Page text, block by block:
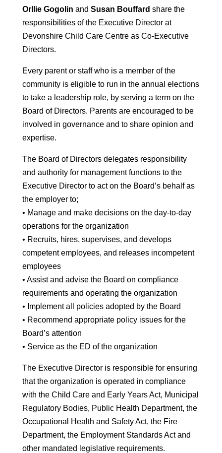
Orllie Gogolin and Susan Bouffard share the
responsibilities of the Executive Director at
Devonshire Child Care Centre as Co-Executive
Directors.
Every parent or staff who is a member of the
community is eligible to run in the annual elections
to take a leadership role, by serving a term on the
Board of Directors. Parents are encouraged to be
involved in governance and to share opinion and
expertise.
The Board of Directors delegates responsibility
and authority for management functions to the
Executive Director to act on the Board’s behalf as
the employer to;
• Manage and make decisions on the day-to-day
operations for the organization
• Recruits, hires, supervises, and develops
competent employees, and releases incompetent
employees
• Assist and advise the Board on compliance
requirements and operating the organization
• Implement all policies adopted by the Board
• Recommend appropriate policy issues for the
Board’s attention
• Service as the ED of the organization
The Executive Director is responsible for ensuring
that the organization is operated in compliance
with the Child Care and Early Years Act, Municipal
Regulatory Bodies, Public Health Department, the
Occupational Health and Safety Act, the Fire
Department, the Employment Standards Act and
other mandated legislative requirements.